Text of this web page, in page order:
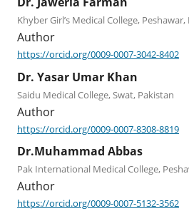
Khyber Girl’s Medical College,
Author
https://orcid.org/0009-0007-3042-8402
Dr. Yasar Umar Khan
Saidu Medical College, Swat, Pakistan
Author
https://orcid.org/0009-0007-8308-8819
Dr.Muhammad Abbas
Pak International Medical College,
Author
https://orcid.org/0009-0007-5132-3562